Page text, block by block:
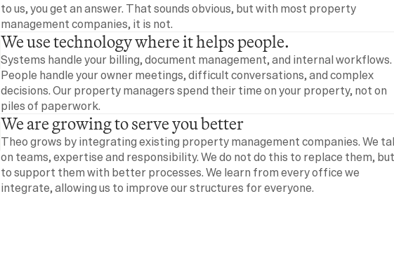
to us, you get an answer. That sounds obvious, but with most property
management companies, it is not.
We use technology where it helps people.
Systems handle your billing, document management, and internal workflows.
People handle your owner meetings, difficult conversations, and complex
decisions. Our property managers spend their time on your property, not on
piles of paperwork.
We are growing to serve you better
Theo grows by integrating existing property management companies. We
on teams, expertise and responsibility. We do not do this to replace them, but
to support them with better processes. We learn from every office we
integrate, allowing us to improve our structures for everyone.